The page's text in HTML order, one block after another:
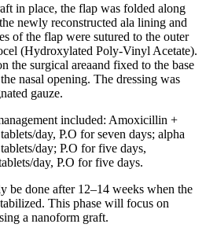
in place, the flap was folded along
newly reconstructed ala lining and
of the flap were sutured to the outer
(Hydroxylated Poly-Vinyl Acetate).
the surgical areaand fixed to the base
nasal opening. The dressing was
gauze.
included: Amoxicillin +
day, P.O for seven days; alpha
day; P.O for five days,
day, P.O for five days.
be done after 12–14 weeks when the
This phase will focus on
a nanoform graft.